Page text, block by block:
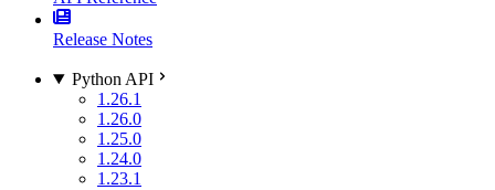
Release Notes
Python API
1.26.1
1.26.0
1.25.0
1.24.0
1.23.1